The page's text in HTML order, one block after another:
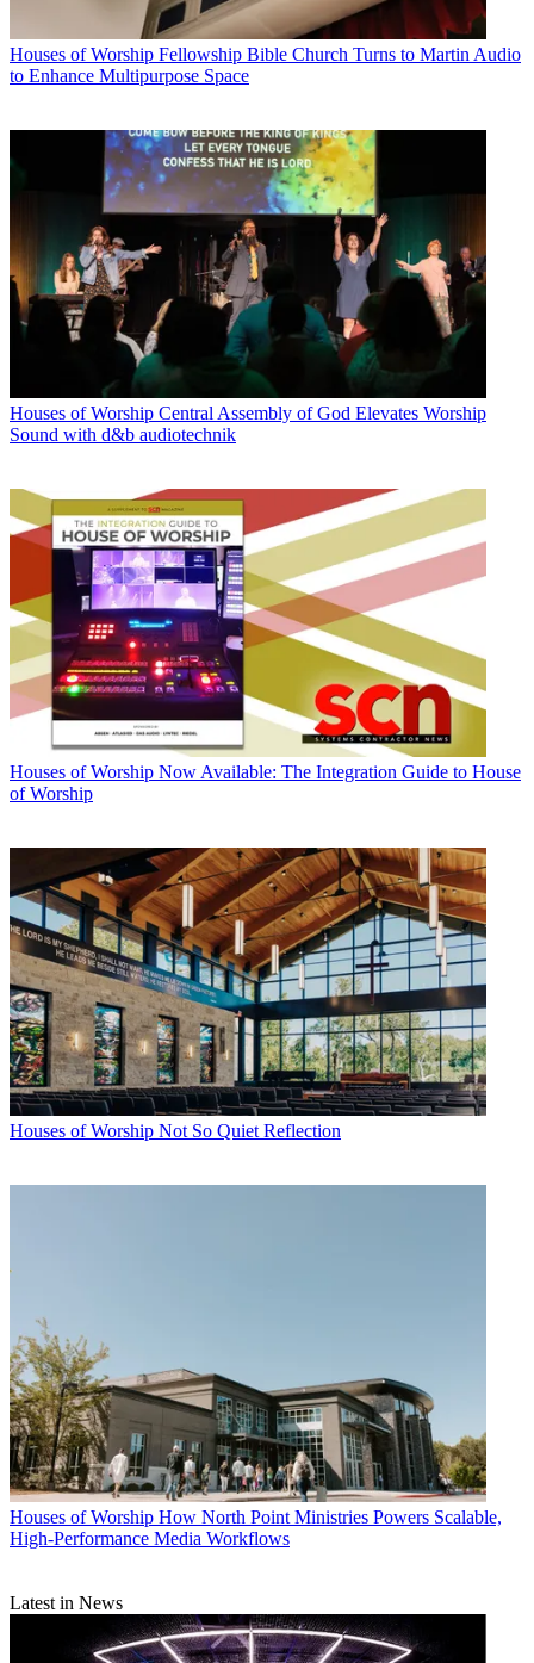
Houses of Worship Fellowship Bible Church Turns to Martin Audio
to Enhance Multipurpose Space
Houses of Worship Central Assembly of God Elevates Worship
Sound with d&b audiotechnik
Houses of Worship Now Available: The Integration Guide to House
of Worship
Houses of Worship Not So Quiet Reflection
Houses of Worship How North Point Ministries Powers Scalable,
High-Performance Media Workflows
Latest in News